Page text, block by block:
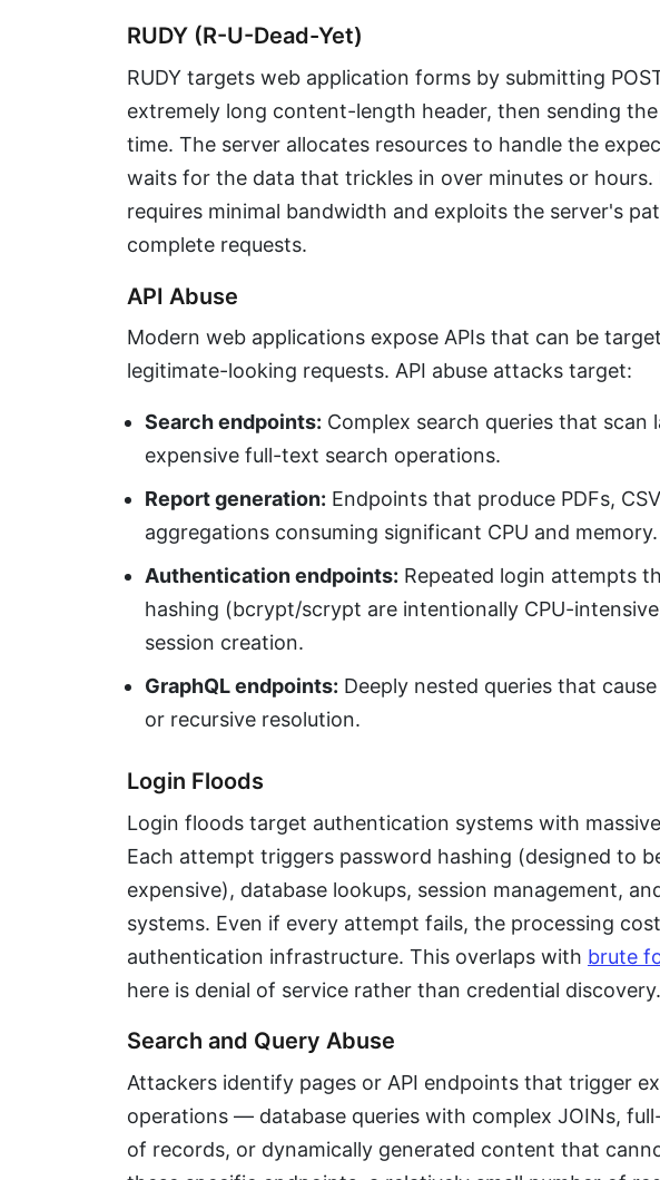
RUDY (R-U-Dead-Yet)
RUDY targets web application forms by submitting
extremely long content-length header, then sending
time. The server allocates resources to handle the
waits for the data that trickles in over minutes or hours.
requires minimal bandwidth and exploits the server's
complete requests.
API Abuse
Modern web applications expose APIs that can be
legitimate-looking requests. API abuse attacks target:
Search endpoints: Complex search queries that scan
expensive full-text search operations.
Report generation: Endpoints that produce PDFs,
aggregations consuming significant CPU and memory.
Authentication endpoints: Repeated login attempts
hashing (bcrypt/scrypt are intentionally CPU-
session creation.
GraphQL endpoints: Deeply nested queries that
or recursive resolution.
Login Floods
Login floods target authentication systems with
Each attempt triggers password hashing (designed to
expensive), database lookups, session management,
systems. Even if every attempt fails, the processing
authentication infrastructure. This overlaps with brute
here is denial of service rather than credential discovery.
Search and Query Abuse
Attackers identify pages or API endpoints that trigger
operations — database queries with complex JOINs,
of records, or dynamically generated content that